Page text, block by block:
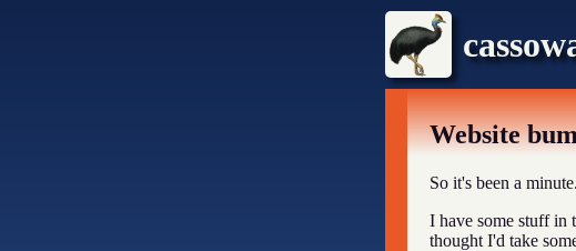
Website
So it's been a minute.
I have some stuff in
thought I'd take